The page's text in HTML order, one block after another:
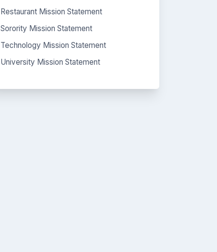
Restaurant Mission Statement
Sorority Mission Statement
Technology Mission Statement
University Mission Statement